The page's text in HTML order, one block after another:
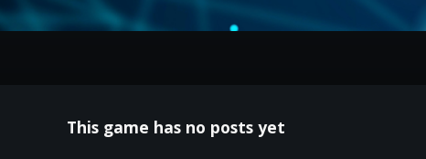
This game has no posts yet